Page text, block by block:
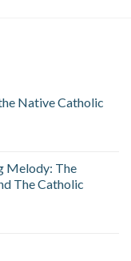
Native Catholic
Melody: The
The Catholic